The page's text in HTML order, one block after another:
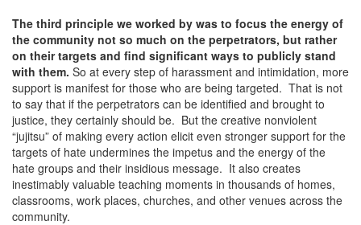
The third principle we worked by was to focus the energy of
the community not so much on the perpetrators, but rather
on their targets and find significant ways to publicly stand
with them. So at every step of harassment and intimidation, more
support is manifest for those who are being targeted. That is not
to say that if the perpetrators can be identified and brought to
justice, they certainly should be. But the creative nonviolent
“jujitsu” of making every action elicit even stronger support for the
targets of hate undermines the impetus and the energy of the
hate groups and their insidious message. It also creates
inestimably valuable teaching moments in thousands of homes,
classrooms, work places, churches, and other venues across the
community.